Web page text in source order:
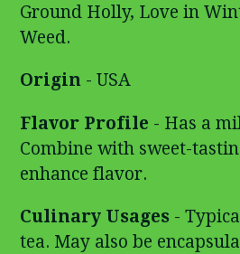
Ground Holly, Love in
Weed.
Origin - USA
Flavor Profile - Has a
Combine with sweet-
enhance flavor.
Culinary Usages -
tea. May also be